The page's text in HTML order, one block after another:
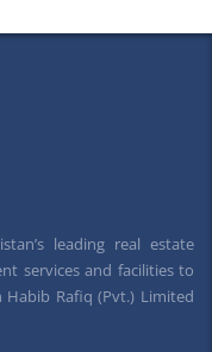
leading real estate
services and facilities to
Rafiq (Pvt.) Limited